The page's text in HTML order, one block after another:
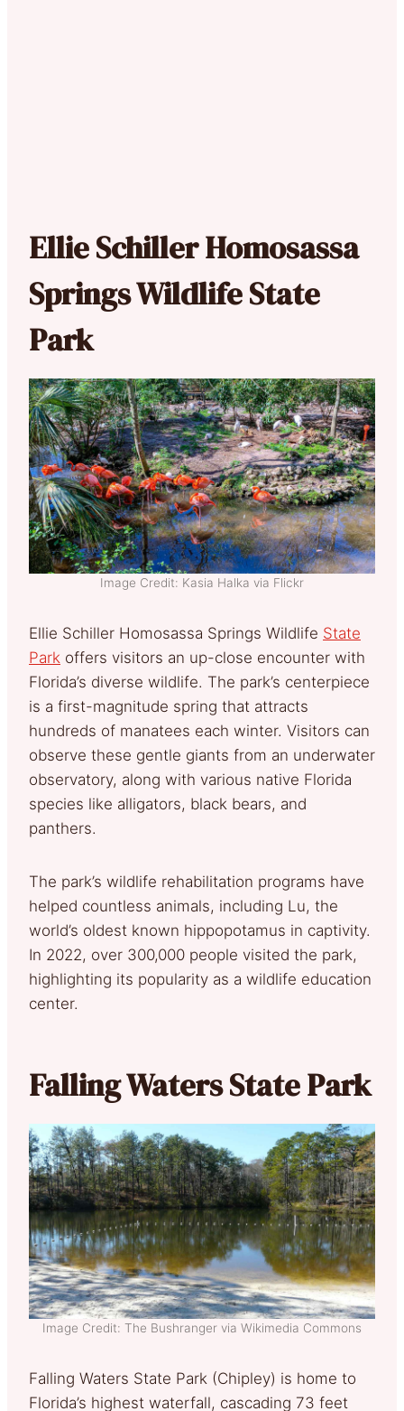
Ellie Schiller Homosassa
Springs Wildlife State
Park
Image Credit: Kasia Halka via Flickr
Ellie Schiller Homosassa Springs Wildlife State
Park offers visitors an up-close encounter with
Florida’s diverse wildlife. The park’s centerpiece
is a first-magnitude spring that attracts
hundreds of manatees each winter. Visitors can
observe these gentle giants from an underwater
observatory, along with various native Florida
species like alligators, black bears, and
panthers.
The park’s wildlife rehabilitation programs have
helped countless animals, including Lu, the
world’s oldest known hippopotamus in captivity.
In 2022, over 300,000 people visited the park,
highlighting its popularity as a wildlife education
center.
Falling Waters State Park
Image Credit: The Bushranger via Wikimedia Commons
Falling Waters State Park (Chipley) is home to
Florida’s highest waterfall, cascading 73 feet